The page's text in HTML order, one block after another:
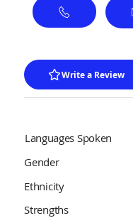
Write a Review
Languages Spoken
Gender
Ethnicity
Strengths